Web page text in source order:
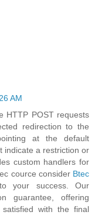
AM
HTTP POST requests
redirection to the
at the default
indicate a restriction or
custom handlers for
cource consider Btec
your success. Our
guarantee, offering
with the final